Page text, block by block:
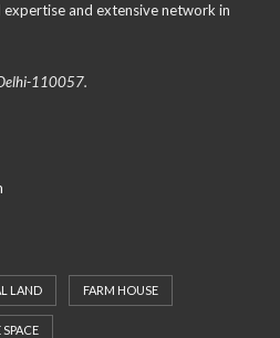
and extensive network in
110057.
LAND FARM HOUSE